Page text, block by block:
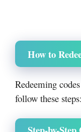
How to
Redeeming
follow these steps: